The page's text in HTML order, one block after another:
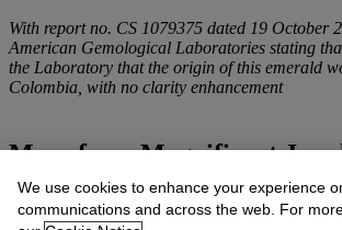
With report no. CS 1079375 dated 19 October
American Gemological Laboratories stating
the Laboratory that the origin of this emerald
Colombia, with no clarity enhancement
More fromMagnificent
View All
We use cookies to enhance your experience
communications and across the web. For